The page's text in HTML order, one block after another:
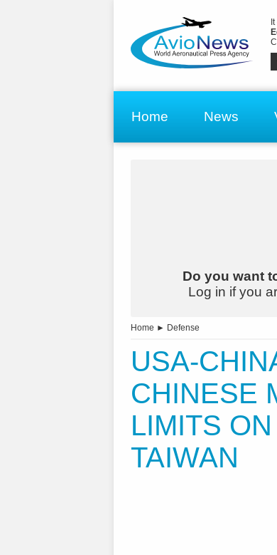
Home News
Do you want
Log in if you
Home ► Defense
USA-
CHINESE
LIMITS
TAIWAN